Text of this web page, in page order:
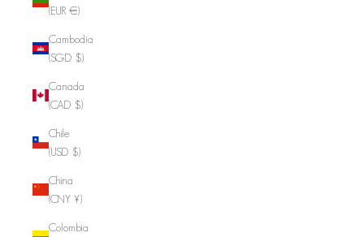
(EUR €)
Cambodia
(SGD $)
Canada
(CAD $)
Chile
(USD $)
China
(CNY ¥)
Colombia